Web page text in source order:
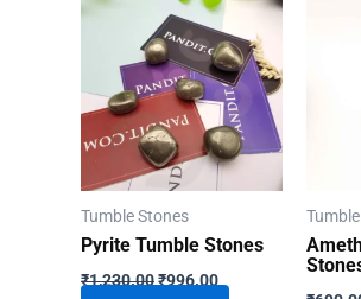
Tumble Stones
Pyrite Tumble Stones
₹1,230.00Original
₹996.00Current
price